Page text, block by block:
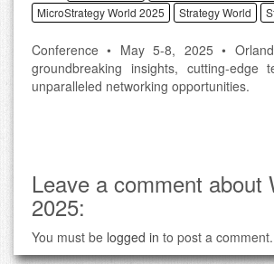
MicroStrategy World 2025
Strategy World
Conference • May 5-8, 2025 •
groundbreaking insights, cutting-edge
unparalleled networking opportunities.
Leave a comment about
2025:
You must be logged in to post a comment.